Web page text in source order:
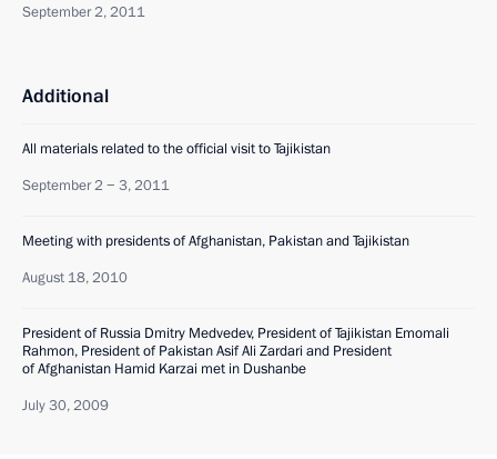
September 2, 2011
Additional
All materials related to the official visit to Tajikistan
September 2 − 3, 2011
Meeting with presidents of Afghanistan, Pakistan and Tajikistan
August 18, 2010
President of Russia Dmitry Medvedev, President of Tajikistan Emomali
Rahmon, President of Pakistan Asif Ali Zardari and President
of Afghanistan Hamid Karzai met in Dushanbe
July 30, 2009